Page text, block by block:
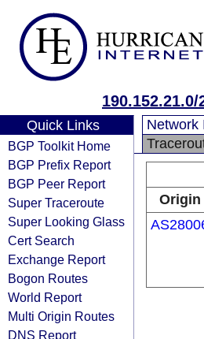
190.152.21.0/
Quick Links
BGP Toolkit Home
BGP Prefix Report
BGP Peer Report
Super Traceroute
Super Looking Glass
Cert Search
Exchange Report
Bogon Routes
World Report
Multi Origin Routes
DNS Report
Network
Origin